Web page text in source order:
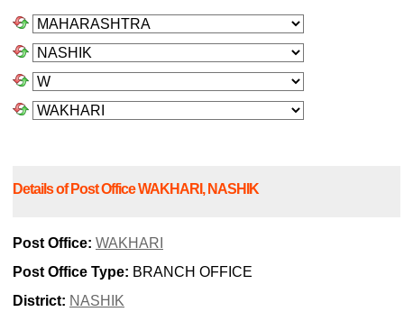
Details of Post Office WAKHARI, NASHIK
Post Office: WAKHARI
Post Office Type: BRANCH OFFICE
District: NASHIK